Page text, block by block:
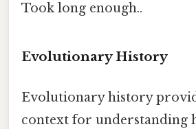
Took long enough..
Evolutionary History
Evolutionary history
context for understanding